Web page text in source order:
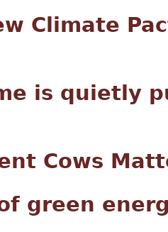
Climate
is quietly
Cows
green